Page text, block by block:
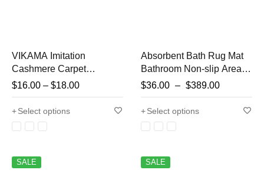
VIKAMA Imitation
Cashmere Carpet
Creative Halloween Ghost
Bathroom Foot Mat Foyer
Decorated With Pumpkin
Non-Slip Foot Mat
$16.00 – $18.00
Select options
Absorbent Bath Rug Mat
Bathroom Non-slip Area
Bath Rug Home Decor
Cream Beige Stripes Area
Rugs Toilet Entrance
Diatom Mud Mat
$36.00 – $389.00
Select options
SALE SALE